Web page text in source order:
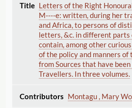
Letters of the Right
M----e: written, during her
and Africa, to persons of
letters, &c. in different parts
contain, among other
of the policy and manners of
from Sources that have
Travellers. In three volumes.
Montagu , Mary